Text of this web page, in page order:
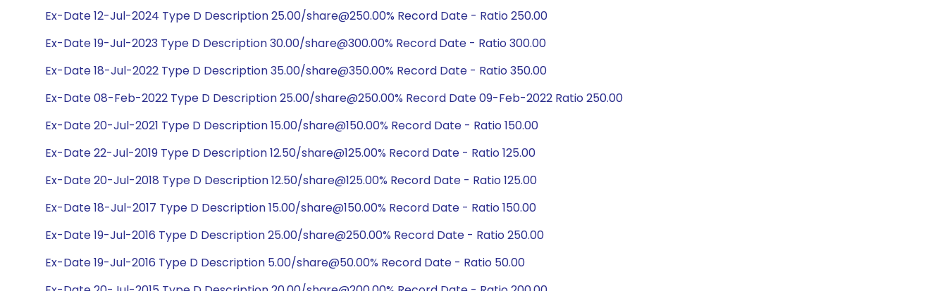
Ex-Date 12-Jul-2024 Type D Description 25.00/share@250.00% Record Date - Ratio 250.00
Ex-Date 19-Jul-2023 Type D Description 30.00/share@300.00% Record Date - Ratio 300.00
Ex-Date 18-Jul-2022 Type D Description 35.00/share@350.00% Record Date - Ratio 350.00
Ex-Date 08-Feb-2022 Type D Description 25.00/share@250.00% Record Date 09-Feb-2022 Ratio 250.00
Ex-Date 20-Jul-2021 Type D Description 15.00/share@150.00% Record Date - Ratio 150.00
Ex-Date 22-Jul-2019 Type D Description 12.50/share@125.00% Record Date - Ratio 125.00
Ex-Date 20-Jul-2018 Type D Description 12.50/share@125.00% Record Date - Ratio 125.00
Ex-Date 18-Jul-2017 Type D Description 15.00/share@150.00% Record Date - Ratio 150.00
Ex-Date 19-Jul-2016 Type D Description 25.00/share@250.00% Record Date - Ratio 250.00
Ex-Date 19-Jul-2016 Type D Description 5.00/share@50.00% Record Date - Ratio 50.00